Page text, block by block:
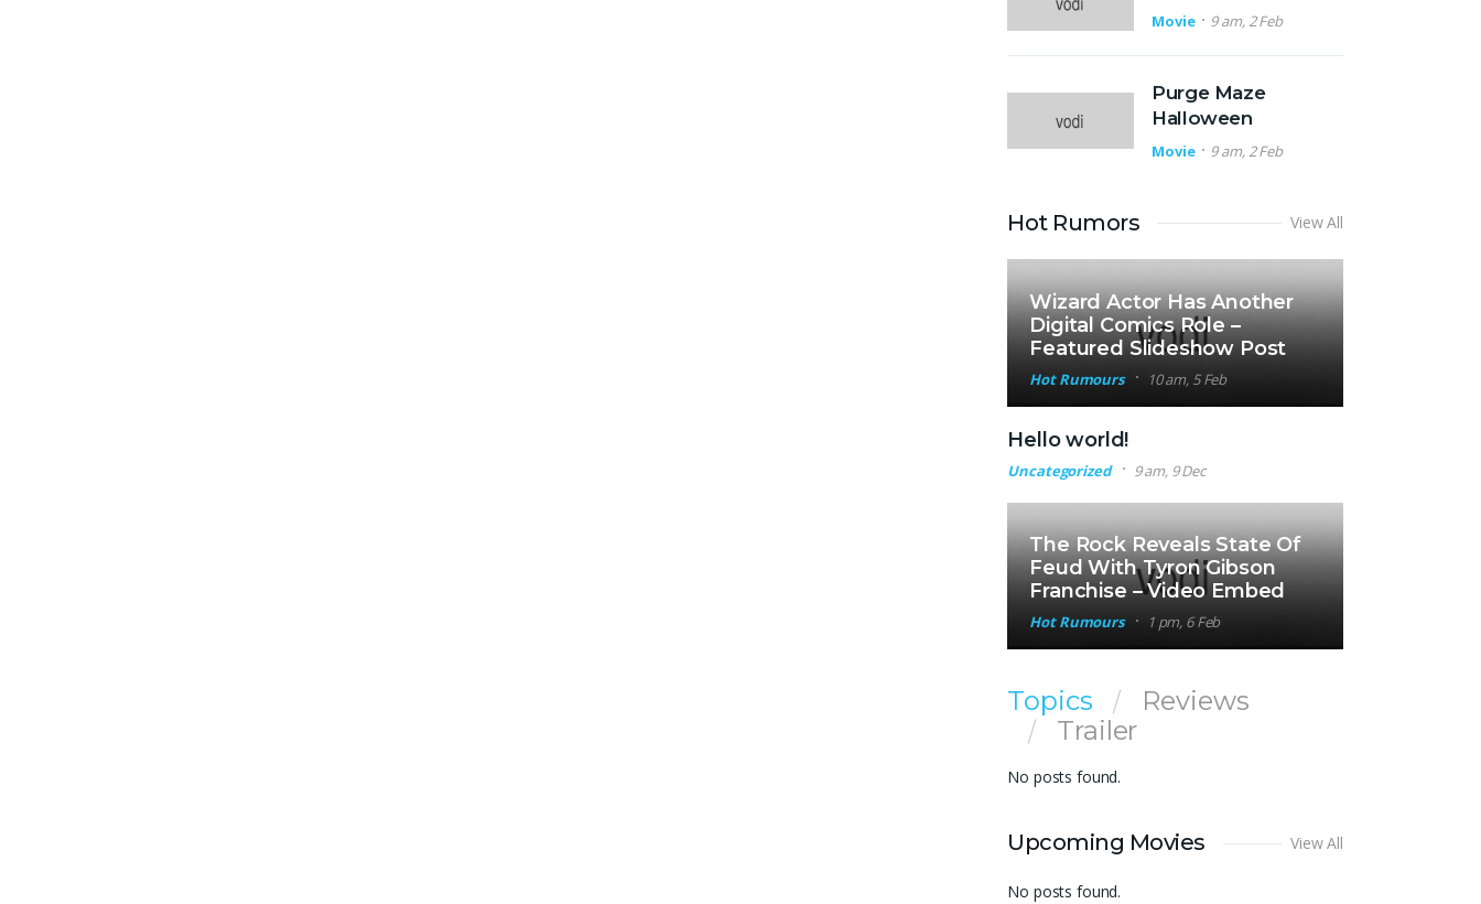
Movie 9 am, 2 Feb
Purge Maze
Halloween
Movie 9 am, 2 Feb
Hot Rumors View All
Wizard Actor Has Another
Digital Comics Role –
Featured Slideshow Post
Hot Rumours 10 am, 5 Feb
Hello world!
Uncategorized 9 am, 9 Dec
The Rock Reveals State Of
Feud With Tyron Gibson
Franchise – Video Embed
Hot Rumours 1 pm, 6 Feb
Topics
Reviews
Trailer
No posts found.
Upcoming Movies View All
No posts found.